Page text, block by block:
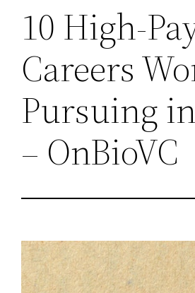
10 High-
Careers
Pursuing
– OnBioVC